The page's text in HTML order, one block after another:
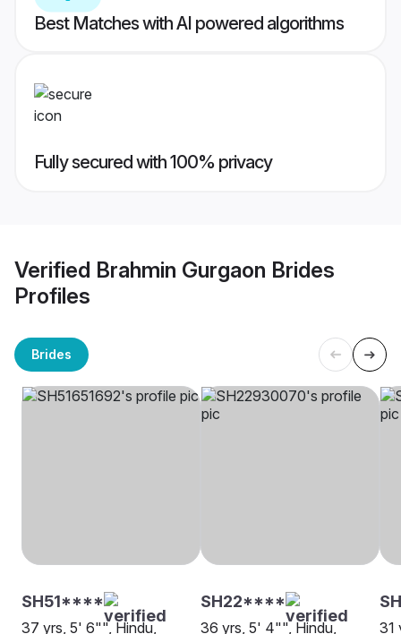
Best Matches with AI powered algorithms
Fully secured with 100% privacy
Verified Brahmin Gurgaon Brides
Profiles
Brides
SH51****
37 yrs, 5' 6"", Hindu,
SH22****
36 yrs, 5' 4"", Hindu,
31